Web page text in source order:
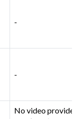
-
-
No video provider